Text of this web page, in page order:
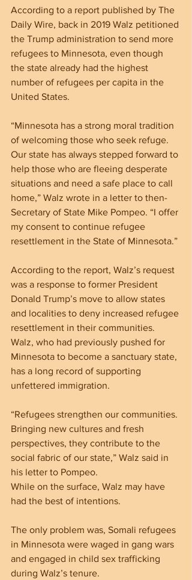
According to a report published by The
Daily Wire, back in 2019 Walz petitioned
the Trump administration to send more
refugees to Minnesota, even though
the state already had the highest
number of refugees per capita in the
United States.
“Minnesota has a strong moral tradition
of welcoming those who seek refuge.
Our state has always stepped forward to
help those who are fleeing desperate
situations and need a safe place to call
home,” Walz wrote in a letter to then-
Secretary of State Mike Pompeo. “I offer
my consent to continue refugee
resettlement in the State of Minnesota.”
According to the report, Walz’s request
was a response to former President
Donald Trump’s move to allow states
and localities to deny increased refugee
resettlement in their communities.
Walz, who had previously pushed for
Minnesota to become a sanctuary state,
has a long record of supporting
unfettered immigration.
“Refugees strengthen our communities.
Bringing new cultures and fresh
perspectives, they contribute to the
social fabric of our state,” Walz said in
his letter to Pompeo.
While on the surface, Walz may have
had the best of intentions.
The only problem was, Somali refugees
in Minnesota were waged in gang wars
and engaged in child sex trafficking
during Walz’s tenure.